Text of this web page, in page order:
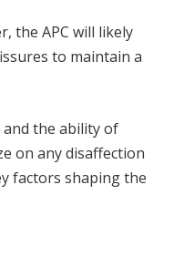
the APC will likely
to maintain a
and the ability of
on any disaffection
factors shaping the